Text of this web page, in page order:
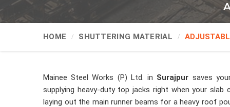
HOME SHUTTERING MATERIAL
Mainee Steel Works (P) Ltd. in Surajpur saves
supplying heavy-duty top jacks right when your slab
laying out the main runner beams for a heavy roof